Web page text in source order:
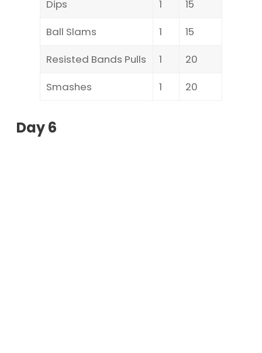
Dips
1
15
Ball Slams
1
15
Resisted Bands Pulls
1
20
Smashes
1 20
Day 6